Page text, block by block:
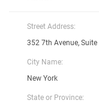
Street Address:
352 7th Avenue,
City Name:
New York
State or Province: